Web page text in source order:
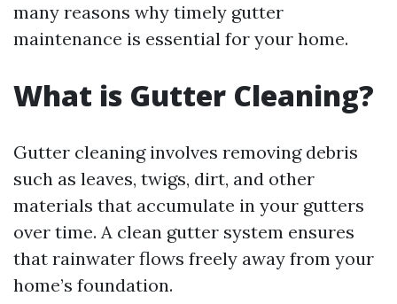
many reasons why timely gutter
maintenance is essential for your home.
What is Gutter Cleaning?
Gutter cleaning involves removing debris
such as leaves, twigs, dirt, and other
materials that accumulate in your gutters
over time. A clean gutter system ensures
that rainwater flows freely away from your
home’s foundation.